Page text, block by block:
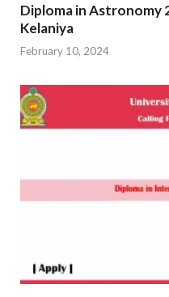
Diploma in Astronomy
Kelaniya
February 10, 2024